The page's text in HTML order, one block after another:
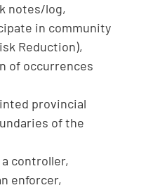
notes/log,
in community
Reduction),
of occurrences
provincial
of the
controller,
enforcer,